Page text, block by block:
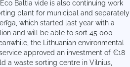
Baltia vide is also continuing work
plant for municipal and separately
which started last year with a
and will be able to sort 45 000
the Lithuanian environmental
approved an investment of €18
a waste sorting centre in Vilnius,